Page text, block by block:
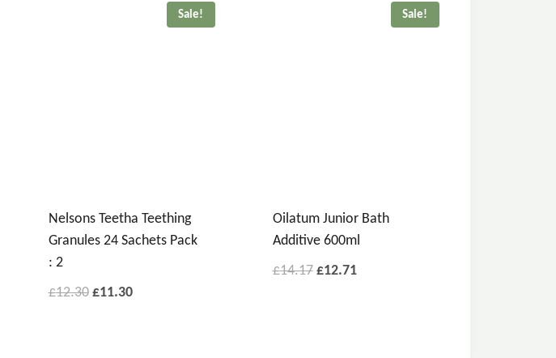
Sale!
Nelsons Teetha Teething
Granules 24 Sachets Pack
: 2
£12.30 £11.30
Sale!
Oilatum Junior Bath
Additive 600ml
£14.17 £12.71